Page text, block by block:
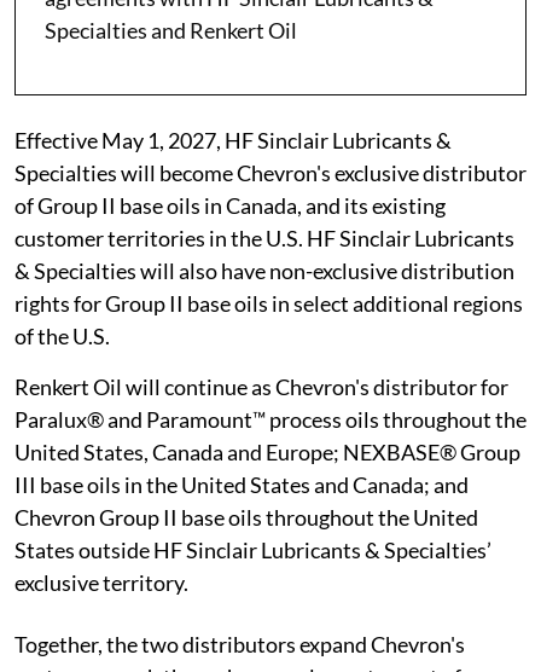
Specialties and Renkert Oil
Effective May 1, 2027, HF Sinclair Lubricants &
Specialties will become Chevron's exclusive distributor
of Group II base oils in Canada, and its existing
customer territories in the U.S. HF Sinclair Lubricants
& Specialties will also have non-exclusive distribution
rights for Group II base oils in select additional regions
of the U.S.
Renkert Oil will continue as Chevron's distributor for
Paralux® and Paramount™ process oils throughout the
United States, Canada and Europe; NEXBASE® Group
III base oils in the United States and Canada; and
Chevron Group II base oils throughout the United
States outside HF Sinclair Lubricants & Specialties’
exclusive territory.
Together, the two distributors expand Chevron's